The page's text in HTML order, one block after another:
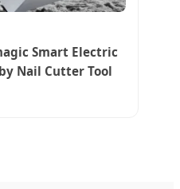
Smart Electric
Nail Cutter Tool